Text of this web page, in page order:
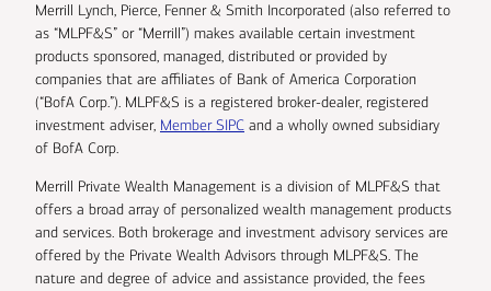
Merrill Lynch, Pierce, Fenner & Smith Incorporated (also referred to
as “MLPF&S” or “Merrill”) makes available certain investment
products sponsored, managed, distributed or provided by
companies that are affiliates of Bank of America Corporation
(“BofA Corp.”). MLPF&S is a registered broker-dealer, registered
investment adviser, Member SIPC and a wholly owned subsidiary
of BofA Corp.
Merrill Private Wealth Management is a division of MLPF&S that
offers a broad array of personalized wealth management products
and services. Both brokerage and investment advisory services are
offered by the Private Wealth Advisors through MLPF&S. The
nature and degree of advice and assistance provided, the fees